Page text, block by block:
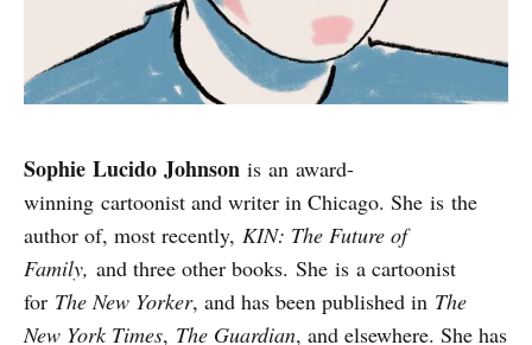
Sophie Lucido Johnson is an award-
winning cartoonist and writer in Chicago. She is the
author of, most recently, KIN: The Future of
Family, and three other books. She is a cartoonist
for The New Yorker, and has been published in The
New York Times, The Guardian, and elsewhere. She has